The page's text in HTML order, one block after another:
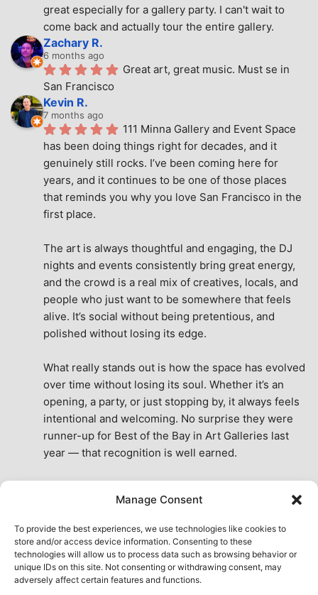
Manage Consent
To provide the best experiences, we use technologies like cookies to
store and/or access device information. Consenting to these
technologies will allow us to process data such as browsing behavior or
unique IDs on this site. Not consenting or withdrawing consent, may
adversely affect certain features and functions.
great especially for a gallery party. I can't wait to
come back and actually tour the entire gallery.
Zachary R.
6 months ago
Great art, great music. Must se in
San Francisco
Kevin R.
7 months ago
111 Minna Gallery and Event Space
has been doing things right for decades, and it
genuinely still rocks. I’ve been coming here for
years, and it continues to be one of those places
that reminds you why you love San Francisco in the
first place.
The art is always thoughtful and engaging, the DJ
nights and events consistently bring great energy,
and the crowd is a real mix of creatives, locals, and
people who just want to be somewhere that feels
alive. It’s social without being pretentious, and
polished without losing its edge.
What really stands out is how the space has evolved
over time without losing its soul. Whether it’s an
opening, a party, or just stopping by, it always feels
intentional and welcoming. No surprise they were
runner-up for Best of the Bay in Art Galleries last
year — that recognition is well earned.
the city. A true San Francisco treat, then and now.
See All Reviews